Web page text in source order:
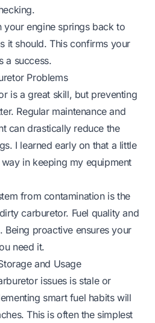
your engine springs back to
it should. This confirms your
a success.
Problems
is a great skill, but preventing
Regular maintenance and
can drastically reduce the
I learned early on that a little
in keeping my equipment
from contamination is the
carburetor. Fuel quality and
Being proactive ensures your
need it.
and Usage
issues is stale or
smart fuel habits will
This is often the simplest